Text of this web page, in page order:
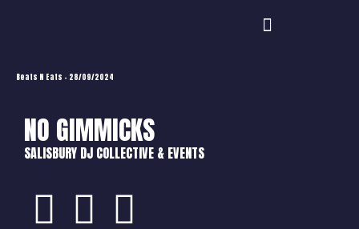
Beats N Eats – 28/09/2024
NO GIMMICKS
SALISBURY DJ COLLECTIVE & EVENTS